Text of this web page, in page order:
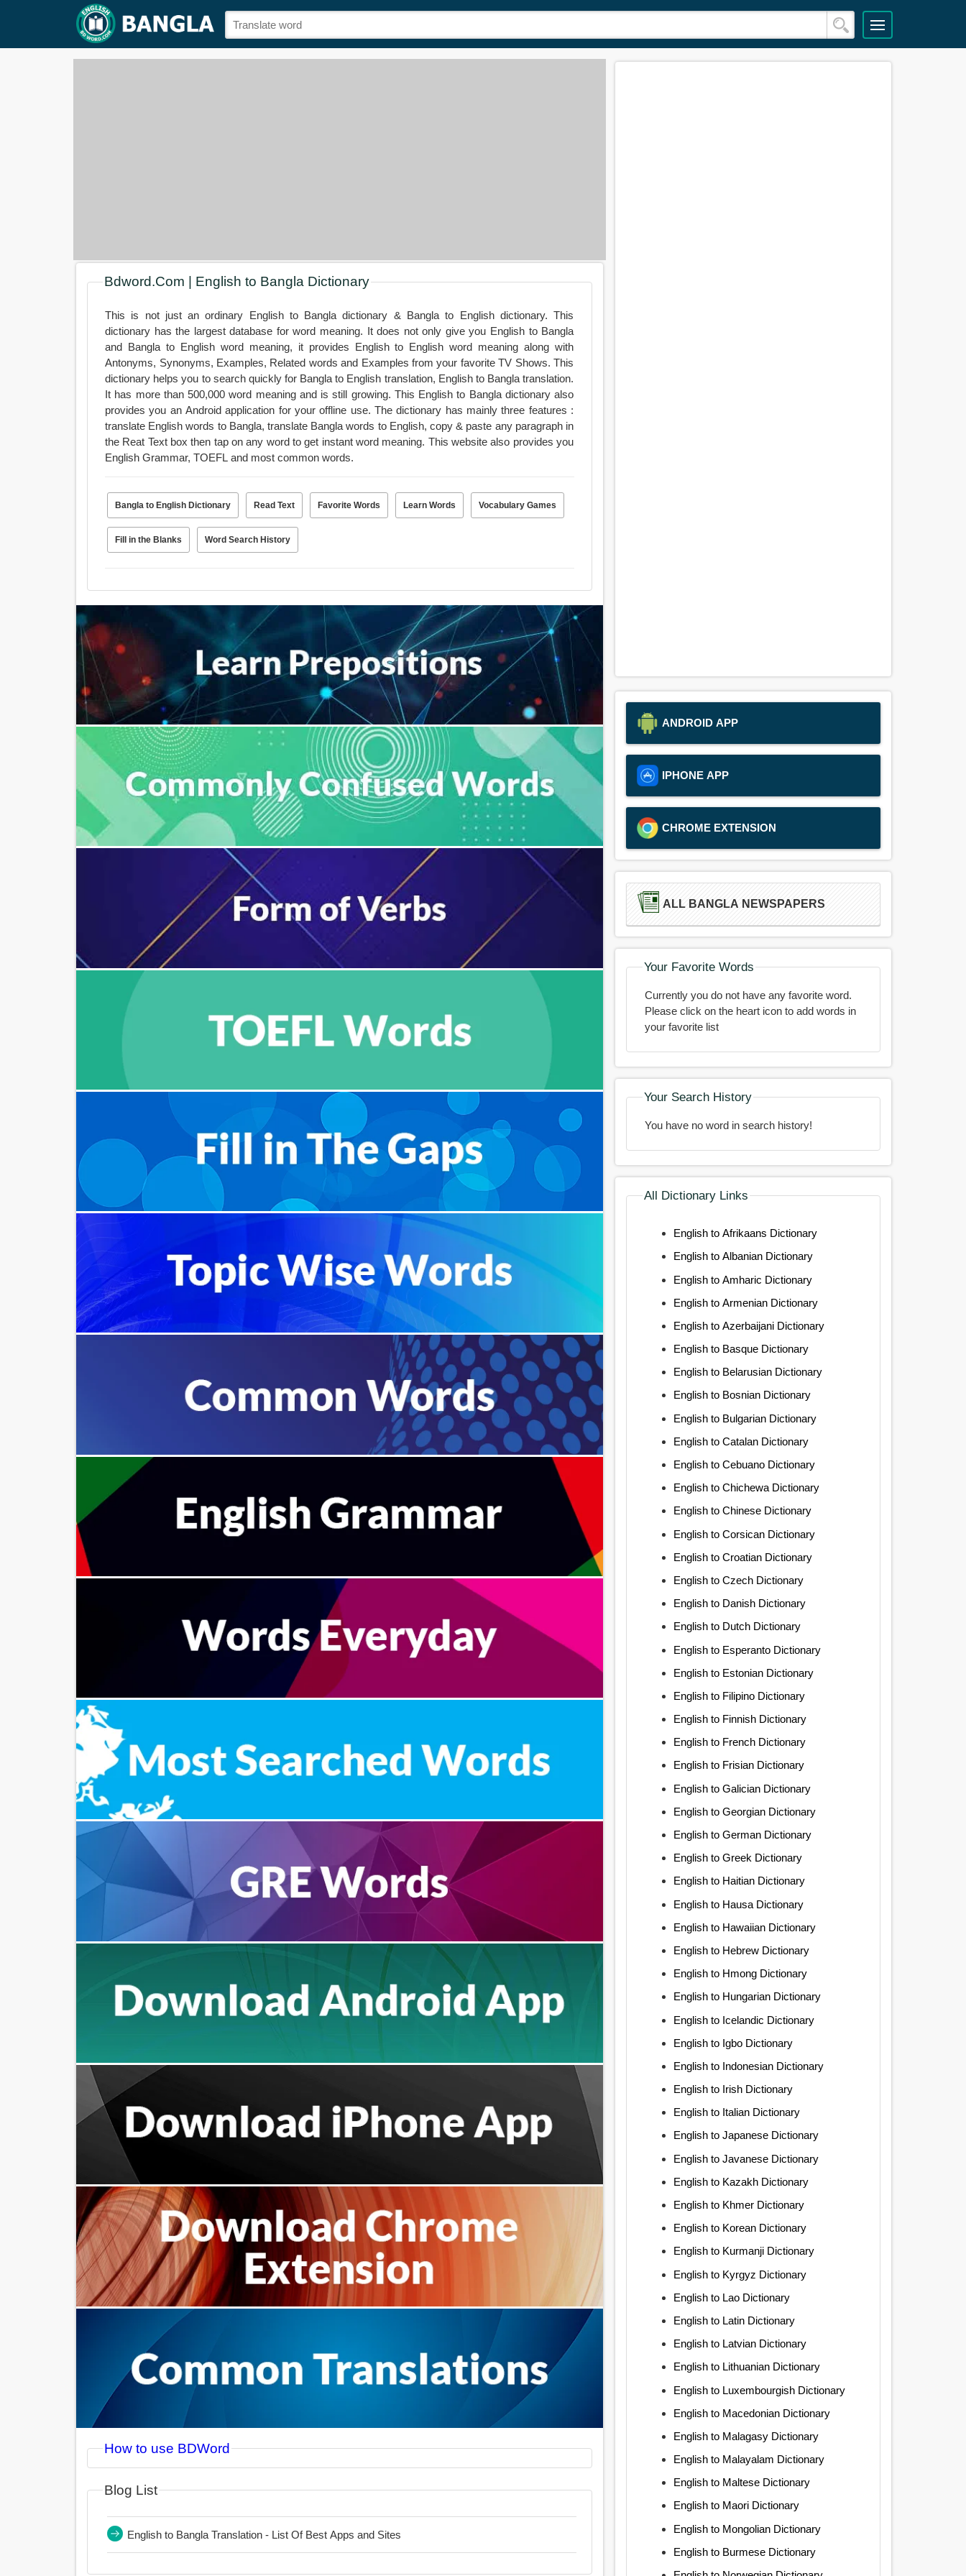
Bdword.Com | English to Bangla Dictionary
This is not just an ordinary English to Bangla dictionary & Bangla to English dictionary. This
dictionary has the largest database for word meaning. It does not only give you English to Bangla
and Bangla to English word meaning, it provides English to English word meaning along with
Antonyms, Synonyms, Examples, Related words and Examples from your favorite TV Shows. This
dictionary helps you to search quickly for Bangla to English translation, English to Bangla translation.
It has more than 500,000 word meaning and is still growing. This English to Bangla dictionary also
provides you an Android application for your offline use. The dictionary has mainly three features :
translate English words to Bangla, translate Bangla words to English, copy & paste any paragraph in
the Reat Text box then tap on any word to get instant word meaning. This website also provides you
English Grammar, TOEFL and most common words.
Bangla to English Dictionary Read Text Favorite Words Learn Words Vocabulary Games
Fill in the Blanks Word Search History
How to use BDWord
Blog List
English to Bangla Translation - List Of Best Apps and Sites
ANDROID APP
IPHONE APP
CHROME EXTENSION
ALL BANGLA NEWSPAPERS
Your Favorite Words
Currently you do not have any favorite word.
Please click on the heart icon to add words in
your favorite list
Your Search History
You have no word in search history!
All Dictionary Links
English to Afrikaans Dictionary
English to Albanian Dictionary
English to Amharic Dictionary
English to Armenian Dictionary
English to Azerbaijani Dictionary
English to Basque Dictionary
English to Belarusian Dictionary
English to Bosnian Dictionary
English to Bulgarian Dictionary
English to Catalan Dictionary
English to Cebuano Dictionary
English to Chichewa Dictionary
English to Chinese Dictionary
English to Corsican Dictionary
English to Croatian Dictionary
English to Czech Dictionary
English to Danish Dictionary
English to Dutch Dictionary
English to Esperanto Dictionary
English to Estonian Dictionary
English to Filipino Dictionary
English to Finnish Dictionary
English to French Dictionary
English to Frisian Dictionary
English to Galician Dictionary
English to Georgian Dictionary
English to German Dictionary
English to Greek Dictionary
English to Haitian Dictionary
English to Hausa Dictionary
English to Hawaiian Dictionary
English to Hebrew Dictionary
English to Hmong Dictionary
English to Hungarian Dictionary
English to Icelandic Dictionary
English to Igbo Dictionary
English to Indonesian Dictionary
English to Irish Dictionary
English to Italian Dictionary
English to Japanese Dictionary
English to Javanese Dictionary
English to Kazakh Dictionary
English to Khmer Dictionary
English to Korean Dictionary
English to Kurmanji Dictionary
English to Kyrgyz Dictionary
English to Lao Dictionary
English to Latin Dictionary
English to Latvian Dictionary
English to Lithuanian Dictionary
English to Luxembourgish Dictionary
English to Macedonian Dictionary
English to Malagasy Dictionary
English to Malayalam Dictionary
English to Maltese Dictionary
English to Maori Dictionary
English to Mongolian Dictionary
English to Burmese Dictionary